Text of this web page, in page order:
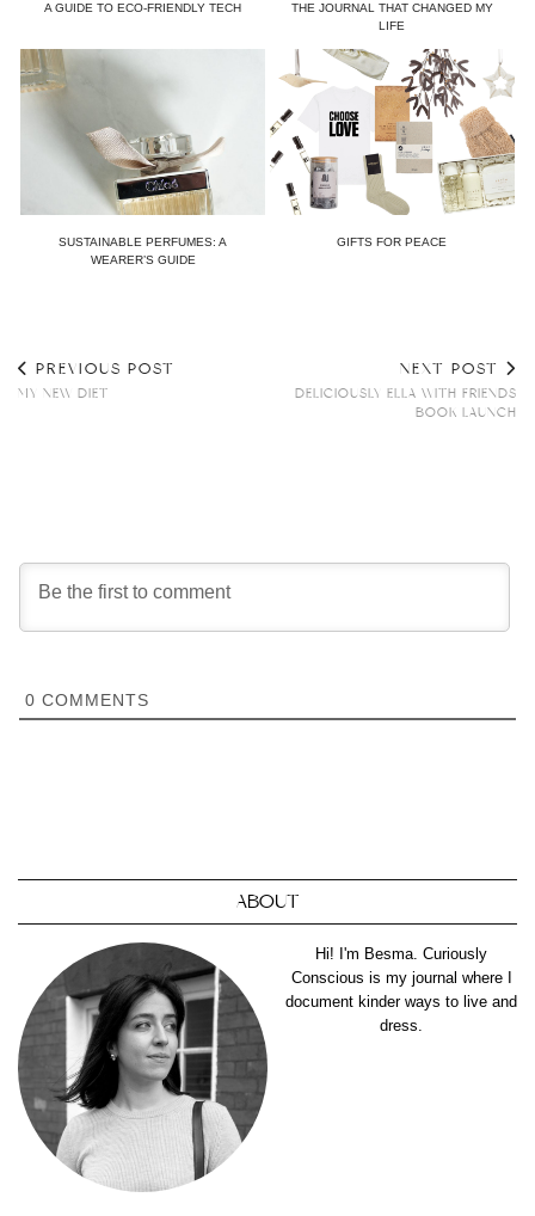
A GUIDE TO ECO-FRIENDLY TECH
THE JOURNAL THAT CHANGED MY
LIFE
SUSTAINABLE PERFUMES: A
WEARER’S GUIDE
GIFTS FOR PEACE
PREVIOUS POST
MY NEW DIET
NEXT POST
DELICIOUSLY ELLA WITH FRIENDS
BOOK LAUNCH
0 COMMENTS
ABOUT
Hi! I'm Besma. Curiously
Conscious is my journal where I
document kinder ways to live and
dress.